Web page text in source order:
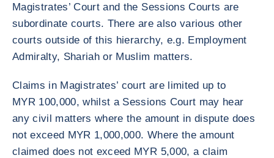
Magistrates’ Court and the Sessions Courts are
subordinate courts. There are also various other
courts outside of this hierarchy, e.g. Employment
Admiralty, Shariah or Muslim matters.
Claims in Magistrates’ court are limited up to
MYR 100,000, whilst a Sessions Court may hear
any civil matters where the amount in dispute does
not exceed MYR 1,000,000. Where the amount
claimed does not exceed MYR 5,000, a claim